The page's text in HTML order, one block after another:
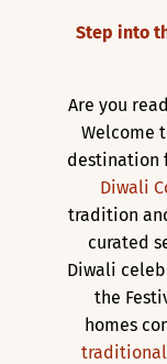
Step into
Are you
Welcome
destination
Diwali
tradition
curated
Diwali
the
homes